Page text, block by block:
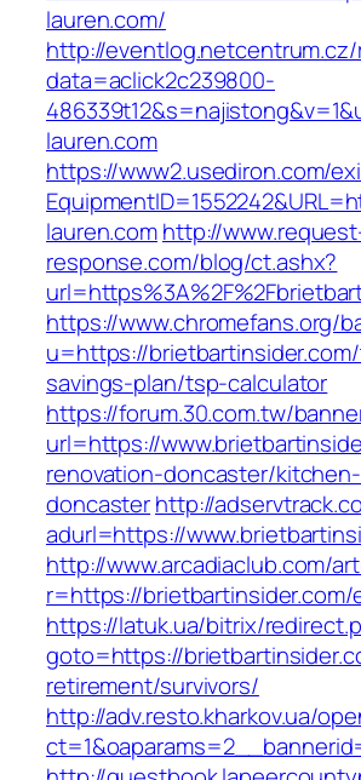
lauren.com/
http://eventlog.netcentrum.cz/
data=aclick2c239800-
lauren.com
https://www2.usediron.com/
lauren.comhttp://
response.com/blog/ct.ashx?
https://www.chromefans.org/
u=https://
savings-plan/tsp-calculator
https://forum.30.com.tw/
url=https://
renovation-doncaster/
doncasterhttp://
adurl=https://
http://www.arcadiaclub.com/
r=https://brietbartinsider.com/
https://latuk.ua/bitrix/
goto=https://
retirement/survivors/
http://adv.resto.kharkov.ua/